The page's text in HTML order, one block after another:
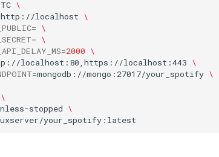
\
http://localhost \
= \
= \
=2000 \
localhost:80,https://localhost:443 \
=mongodb://mongo:27017/your_spotify \
\
stopped \